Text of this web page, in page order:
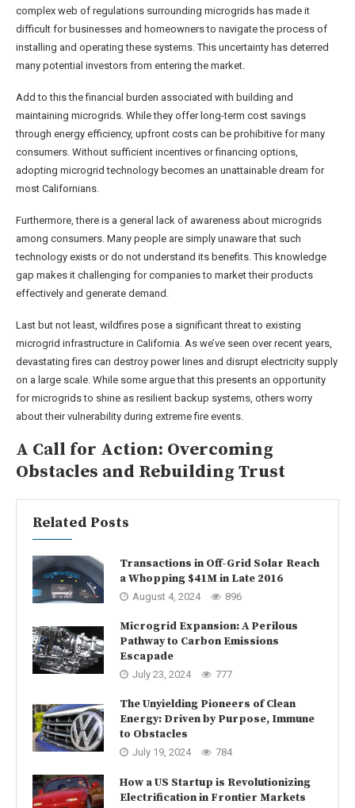
complex web of regulations surrounding microgrids has made it
difficult for businesses and homeowners to navigate the process of
installing and operating these systems. This uncertainty has deterred
many potential investors from entering the market.
Add to this the financial burden associated with building and
maintaining microgrids. While they offer long-term cost savings
through energy efficiency, upfront costs can be prohibitive for many
consumers. Without sufficient incentives or financing options,
adopting microgrid technology becomes an unattainable dream for
most Californians.
Furthermore, there is a general lack of awareness about microgrids
among consumers. Many people are simply unaware that such
technology exists or do not understand its benefits. This knowledge
gap makes it challenging for companies to market their products
effectively and generate demand.
Last but not least, wildfires pose a significant threat to existing
microgrid infrastructure in California. As we’ve seen over recent years,
devastating fires can destroy power lines and disrupt electricity supply
on a large scale. While some argue that this presents an opportunity
for microgrids to shine as resilient backup systems, others worry
about their vulnerability during extreme fire events.
A Call for Action: Overcoming
Obstacles and Rebuilding Trust
Related Posts
Transactions in Off-Grid Solar Reach
a Whopping $41M in Late 2016
August 4, 2024 896
Microgrid Expansion: A Perilous
Pathway to Carbon Emissions
Escapade
July 23, 2024 777
The Unyielding Pioneers of Clean
Energy: Driven by Purpose, Immune
to Obstacles
July 19, 2024 784
How a US Startup is Revolutionizing
Electrification in Frontier Markets